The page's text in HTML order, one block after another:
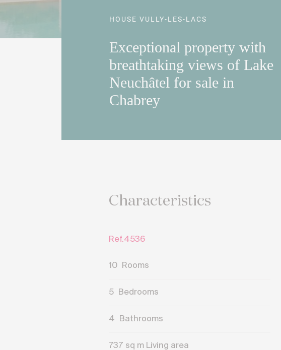
HOUSE VULLY-LES-LACS
Exceptional property with
breathtaking views of Lake
Neuchâtel for sale in
Chabrey
Characteristics
Ref.4536
10 Rooms
5 Bedrooms
4 Bathrooms
737 sq m Living area